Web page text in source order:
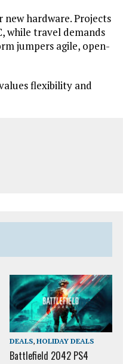
hardware. Projects
while travel demands
jumpers agile, open-
flexibility and
DEALS,HOLIDAY DEALS
Battlefield 2042 PS4